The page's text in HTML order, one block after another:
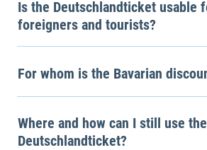
Is the Deutschlandticket usable
foreigners and tourists?
For whom is the Bavarian
Where and how can I still use the
Deutschlandticket?